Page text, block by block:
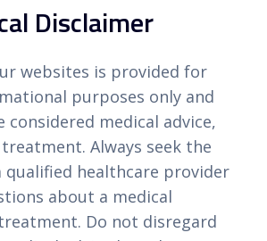
Disclaimer
websites is provided for
purposes only and
considered medical advice,
Always seek the
qualified healthcare provider
about a medical
Do not disregard